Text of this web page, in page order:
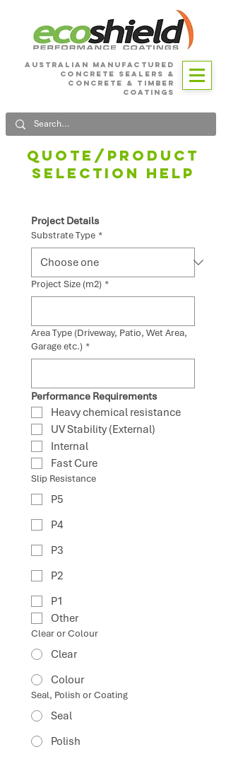
Australian Manufactured
Concrete SEALERS &
CONCRETE & Timber
Coatings
Quote/product
selection HELP
Project Details
Substrate Type *
Project Size (m2) *
Area Type (Driveway, Patio, Wet Area,
Garage etc.) *
Performance Requirements
Heavy chemical resistance
UV Stability (External)
Internal
Fast Cure
Slip Resistance
P5
P4
P3
P2
P1
Other
Clear or Colour
Clear
Colour
Seal, Polish or Coating
Seal
Polish